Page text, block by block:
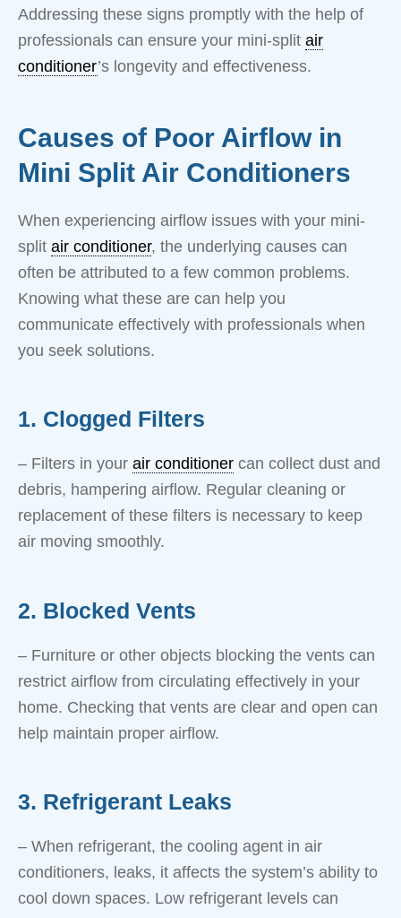
Addressing these signs promptly with the help of
professionals can ensure your mini-split air
conditioner’s longevity and effectiveness.
Causes of Poor Airflow in
Mini Split Air Conditioners
When experiencing airflow issues with your mini-
split air conditioner, the underlying causes can
often be attributed to a few common problems.
Knowing what these are can help you
communicate effectively with professionals when
you seek solutions.
1. Clogged Filters
– Filters in your air conditioner can collect dust and
debris, hampering airflow. Regular cleaning or
replacement of these filters is necessary to keep
air moving smoothly.
2. Blocked Vents
– Furniture or other objects blocking the vents can
restrict airflow from circulating effectively in your
home. Checking that vents are clear and open can
help maintain proper airflow.
3. Refrigerant Leaks
– When refrigerant, the cooling agent in air
conditioners, leaks, it affects the system’s ability to
cool down spaces. Low refrigerant levels can